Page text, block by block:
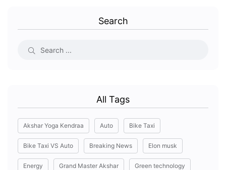
Search
All Tags
Akshar Yoga Kendraa Auto Bike Taxi
Bike Taxi VS Auto Breaking News Elon musk
Energy Grand Master Akshar Green technology